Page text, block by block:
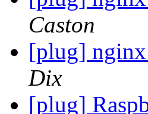
Caston
[plug]
Dix
[plug]